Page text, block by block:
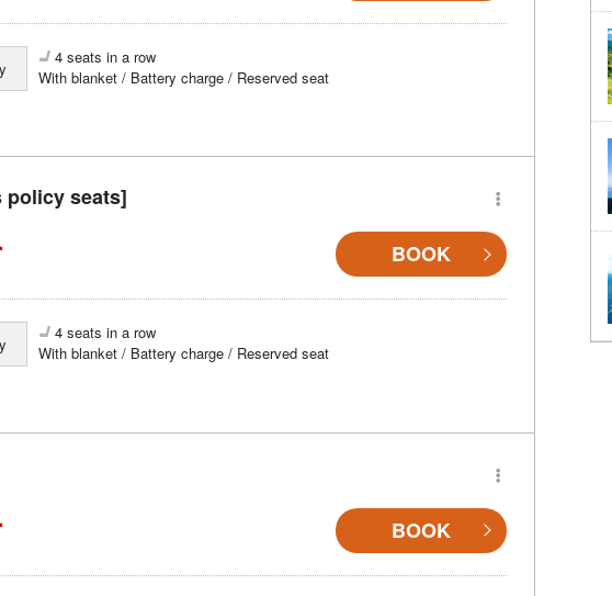
4 seats in a row
With blanket / Battery charge / Reserved seat
policy seats]
BOOK
4 seats in a row
With blanket / Battery charge / Reserved seat
BOOK